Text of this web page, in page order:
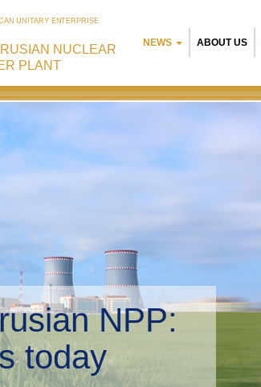
UNITARY ENTERPRISE
NUCLEAR
PLANT
NEWS ABOUT US
NPP: